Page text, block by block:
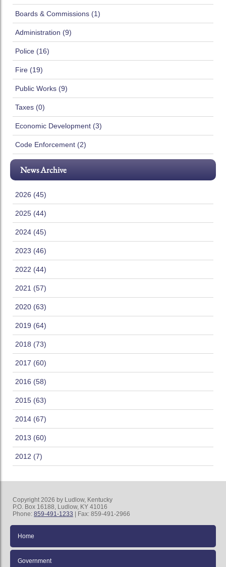
Boards & Commissions (1)
Administration (9)
Police (16)
Fire (19)
Public Works (9)
Taxes (0)
Economic Development (3)
Code Enforcement (2)
News Archive
2026 (45)
2025 (44)
2024 (45)
2023 (46)
2022 (44)
2021 (57)
2020 (63)
2019 (64)
2018 (73)
2017 (60)
2016 (58)
2015 (63)
2014 (67)
2013 (60)
2012 (7)
Copyright 2026 by Ludlow, Kentucky
P.O. Box 16188, Ludlow, KY 41016
Phone: 859-491-1233 | Fax: 859-491-2966
Home
Government